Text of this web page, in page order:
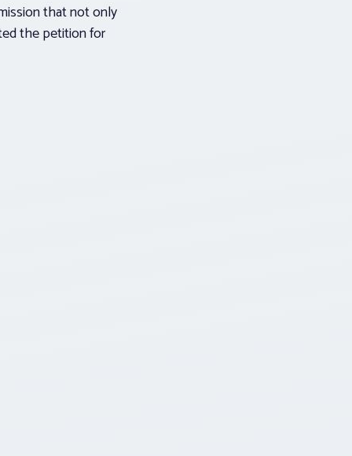
that not only
the petition for